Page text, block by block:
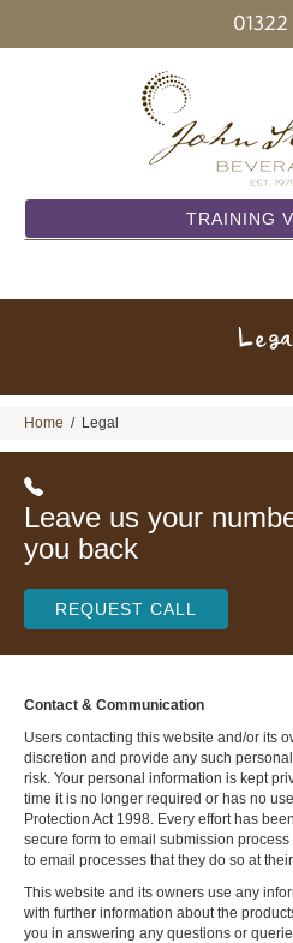
TRAINING
Home / Legal
Leave us your
you back
REQUEST CALL
Contact & Communication
Users contacting this website and/or its
discretion and provide any such
risk. Your personal information is kept
time it is no longer required or has no
Protection Act 1998. Every effort has
secure form to email submission
to email processes that they do so at
This website and its owners use any
with further information about the
you in answering any questions or